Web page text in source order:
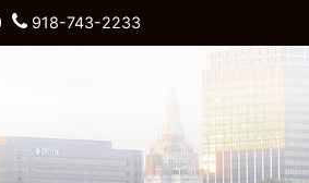
918-743-2233